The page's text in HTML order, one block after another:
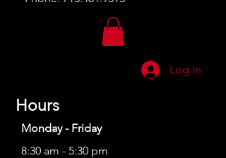
Log In
Hours
Monday - Friday
8:30 am - 5:30 pm